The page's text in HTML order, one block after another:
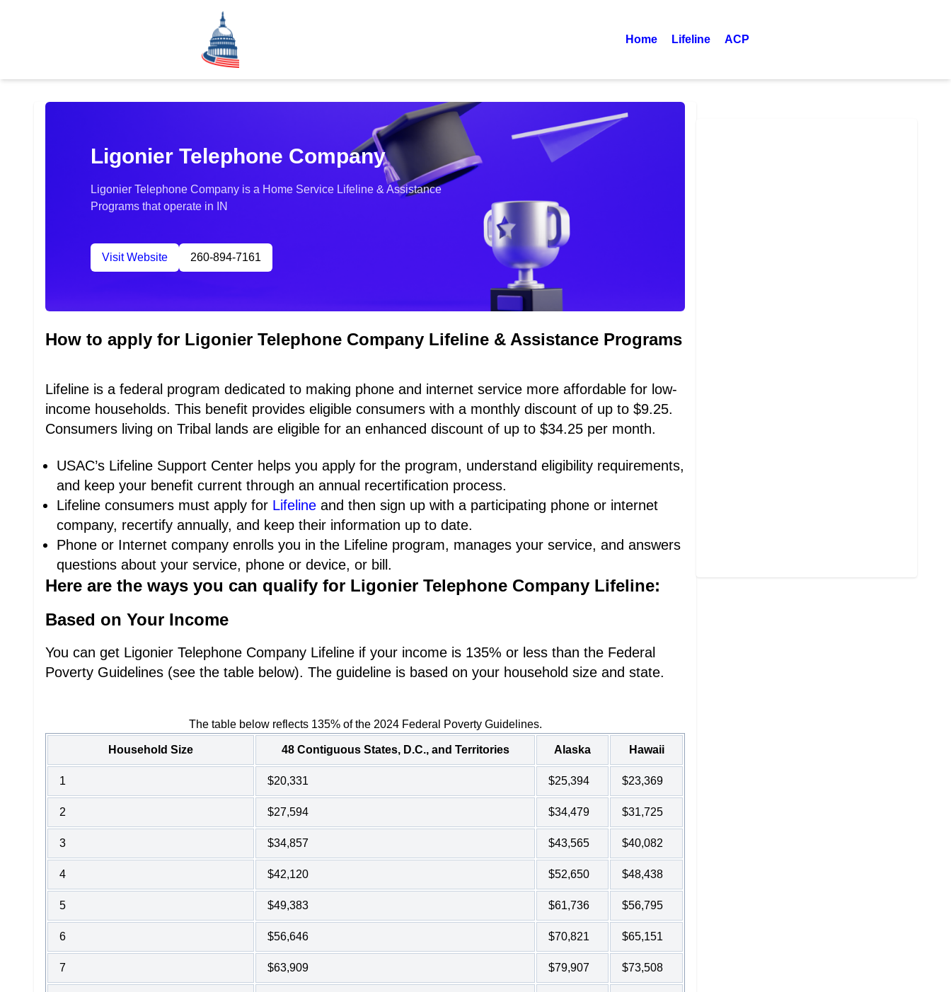
Home Lifeline ACP
Ligonier Telephone Company
Ligonier Telephone Company is a Home Service Lifeline & Assistance
Programs that operate in IN
Visit Website 260-894-7161
How to apply for Ligonier Telephone Company Lifeline & Assistance Programs
Lifeline is a federal program dedicated to making phone and internet service more affordable for low-
income households. This benefit provides eligible consumers with a monthly discount of up to $9.25.
Consumers living on Tribal lands are eligible for an enhanced discount of up to $34.25 per month.
USAC’s Lifeline Support Center helps you apply for the program, understand eligibility requirements,
and keep your benefit current through an annual recertification process.
Lifeline consumers must apply for Lifeline and then sign up with a participating phone or internet
company, recertify annually, and keep their information up to date.
Phone or Internet company enrolls you in the Lifeline program, manages your service, and answers
questions about your service, phone or device, or bill.
Here are the ways you can qualify for Ligonier Telephone Company Lifeline:
Based on Your Income
You can get Ligonier Telephone Company Lifeline if your income is 135% or less than the Federal
Poverty Guidelines (see the table below). The guideline is based on your household size and state.
The table below reflects 135% of the 2024 Federal Poverty Guidelines.
Household Size 48 Contiguous States, D.C., and Territories Alaska Hawaii
1 $20,331 $25,394 $23,369
2 $27,594 $34,479 $31,725
3 $34,857 $43,565 $40,082
4 $42,120 $52,650 $48,438
5 $49,383 $61,736 $56,795
6 $56,646 $70,821 $65,151
7 $63,909 $79,907 $73,508